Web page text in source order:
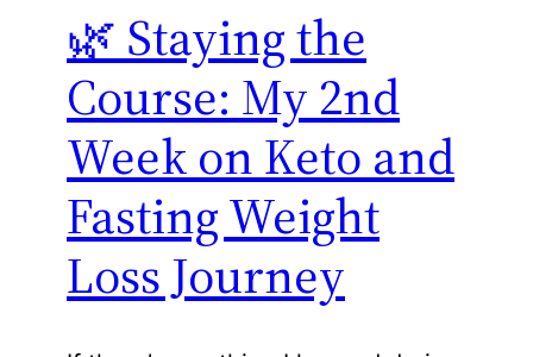
🌿 Staying the
Course: My 2nd
Week on Keto and
Fasting Weight
Loss Journey